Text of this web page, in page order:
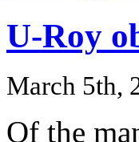
U-Roy
March 5th,
Of the